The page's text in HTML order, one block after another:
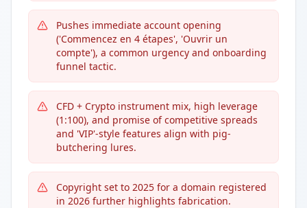
Pushes immediate account opening
('Commencez en 4 étapes', 'Ouvrir un
compte'), a common urgency and onboarding
funnel tactic.
CFD + Crypto instrument mix, high leverage
(1:100), and promise of competitive spreads
and 'VIP'-style features align with pig-
butchering lures.
Copyright set to 2025 for a domain registered
in 2026 further highlights fabrication.